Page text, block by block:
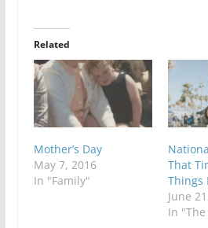
Related
Mother’s Day
May 7, 2016
In "Family"
That
Things
June
In "The